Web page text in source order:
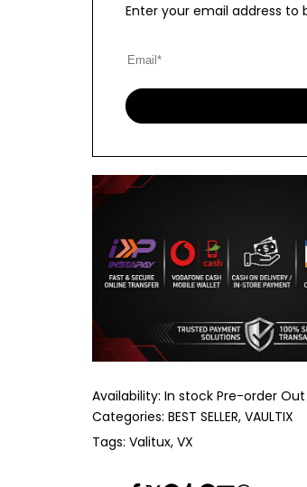
Enter your email address
Availability: In stock Pre-order
Categories: BEST SELLER VAULTIX
Tags: Valitux VX